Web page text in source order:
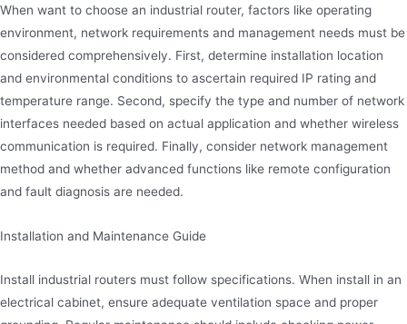
When want to choose an industrial router, factors like operating
environment, network requirements and management needs must be
considered comprehensively. First, determine installation location
and environmental conditions to ascertain required IP rating and
temperature range. Second, specify the type and number of network
interfaces needed based on actual application and whether wireless
communication is required. Finally, consider network management
method and whether advanced functions like remote configuration
and fault diagnosis are needed.
Installation and Maintenance Guide
Install industrial routers must follow specifications. When install in an
electrical cabinet, ensure adequate ventilation space and proper